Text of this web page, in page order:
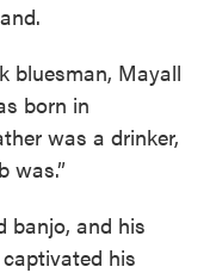
bluesman, Mayall
born in
was a drinker,
was.”
banjo, and his
his